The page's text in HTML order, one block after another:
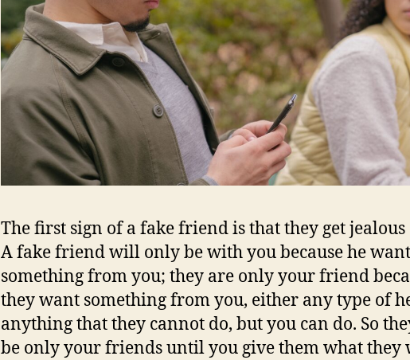
The first sign of a fake friend is that they get jealous
A fake friend will only be with you because he
something from you; they are only your friend
they want something from you, either any type of
anything that they cannot do, but you can do. So
be only your friends until you give them what they